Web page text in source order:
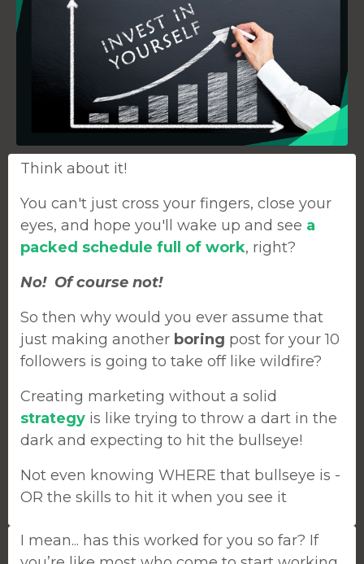
Think about it!
You can't just cross your fingers, close your
eyes, and hope you'll wake up and see a
packed schedule full of work, right?
No! Of course not!
So then why would you ever assume that
just making another boring post for your 10
followers is going to take off like wildfire?
Creating marketing without a solid
strategy is like trying to throw a dart in the
dark and expecting to hit the bullseye!
Not even knowing WHERE that bullseye is -
OR the skills to hit it when you see it
I mean... has this worked for you so far? If